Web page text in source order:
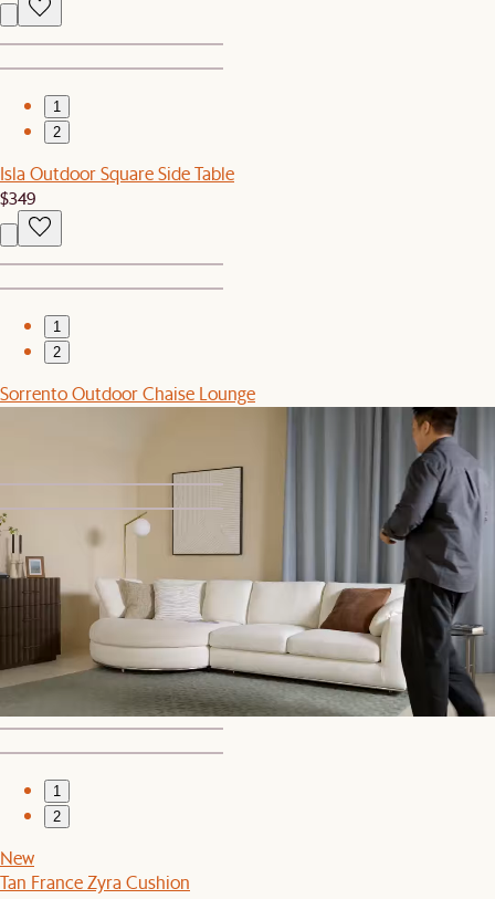
1
2
Isla Outdoor Square Side Table
$349
1
2
Sorrento Outdoor Chaise Lounge
Set Price
Dawson 3 Seater Sofa with Ottoman
$3,019$3,177
1
2
New
Tan France Zyra Cushion